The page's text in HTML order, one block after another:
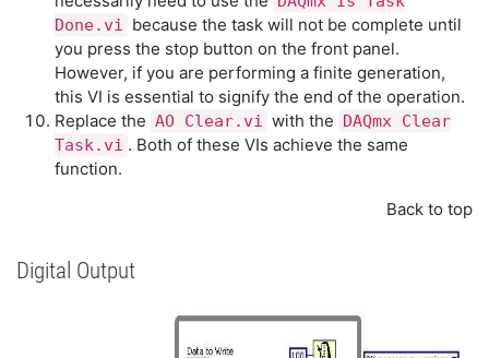
Done.vi because the task will not be complete until
you press the stop button on the front panel.
However, if you are performing a finite generation,
this VI is essential to signify the end of the operation.
Replace the AO Clear.vi with the DAQmx Clear
Task.vi . Both of these VIs achieve the same
function.
Back to top
Digital Output